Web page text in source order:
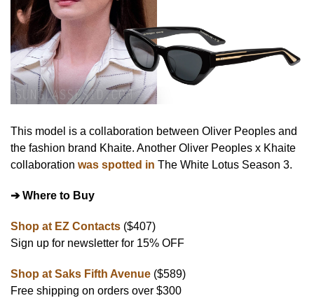
This model is a collaboration between Oliver Peoples and
the fashion brand Khaite. Another Oliver Peoples x Khaite
collaboration was spotted in The White Lotus Season 3.
➔ Where to Buy
Shop at EZ Contacts ($407)
Sign up for newsletter for 15% OFF
Shop at Saks Fifth Avenue ($589)
Free shipping on orders over $300